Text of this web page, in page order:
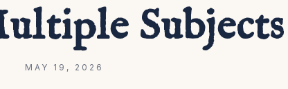
Subjects
MAY 19, 2026